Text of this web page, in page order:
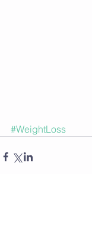
#WeightLoss